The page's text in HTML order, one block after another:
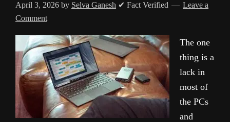
April 3, 2026 by Selva Ganesh ✔ Fact Verified
Leave a
Comment
The one
thing is a
lack in
most of
the PCs
and